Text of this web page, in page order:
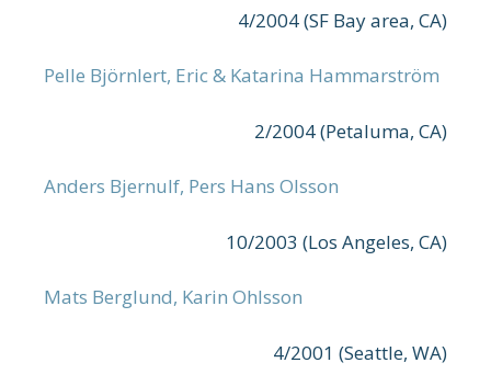
4/2004 (SF Bay area, CA)
Pelle Björnlert, Eric & Katarina Hammarström
2/2004 (Petaluma, CA)
Anders Bjernulf, Pers Hans Olsson
10/2003 (Los Angeles, CA)
Mats Berglund, Karin Ohlsson
4/2001 (Seattle, WA)